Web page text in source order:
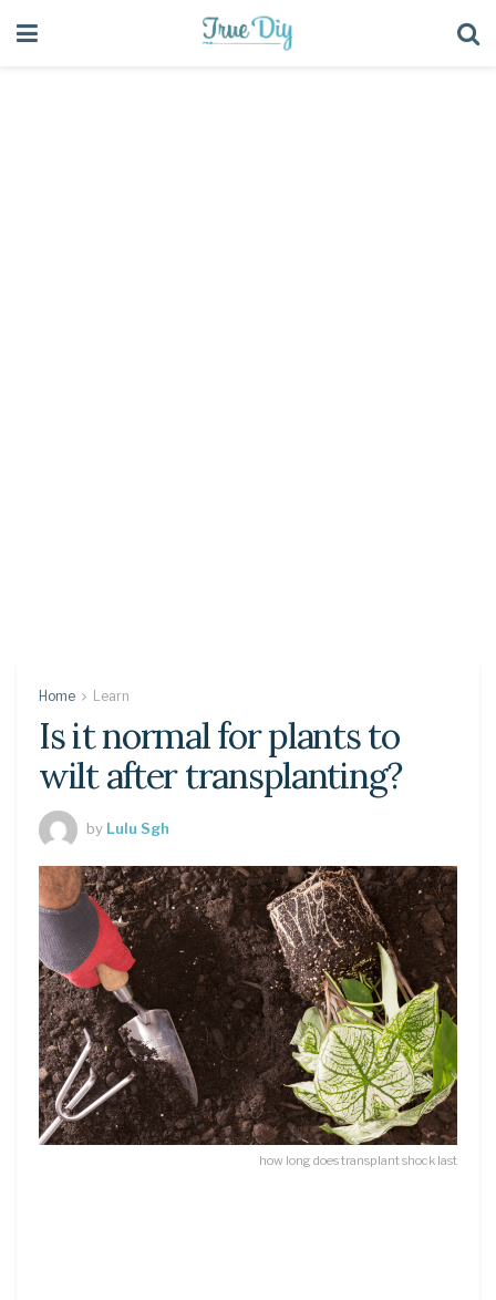
Home Learn
Is it normal for plants to
wilt after transplanting?
by Lulu Sgh
how long does transplant shock last